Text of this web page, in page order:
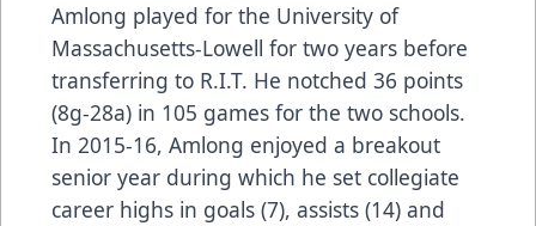
Amlong played for the University of
Massachusetts-Lowell for two years before
transferring to R.I.T. He notched 36 points
(8g-28a) in 105 games for the two schools.
In 2015-16, Amlong enjoyed a breakout
senior year during which he set collegiate
career highs in goals (7), assists (14) and